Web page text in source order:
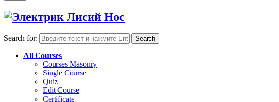
Search for:
All Courses
Courses Masonry
Single Course
Quiz
Edit Course
Certificate